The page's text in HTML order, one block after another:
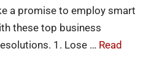
a promise to employ smart
these top business
1. Lose … Read